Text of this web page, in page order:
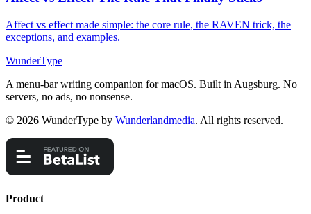
Affect vs effect made simple: the core rule, the RAVEN trick, the
exceptions, and examples.
WunderType
A menu-bar writing companion for macOS. Built in Augsburg. No
servers, no ads, no nonsense.
© 2026 WunderType by Wunderlandmedia. All rights reserved.
Product